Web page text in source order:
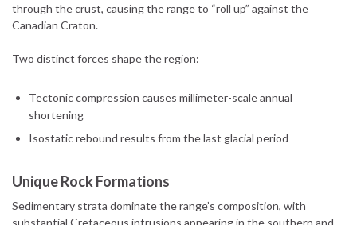
through the crust, causing the range to “roll up” against the
Canadian Craton.
Two distinct forces shape the region:
Tectonic compression causes millimeter-scale annual
shortening
Isostatic rebound results from the last glacial period
Unique Rock Formations
Sedimentary strata dominate the range’s composition, with
substantial Cretaceous intrusions appearing in the southern and